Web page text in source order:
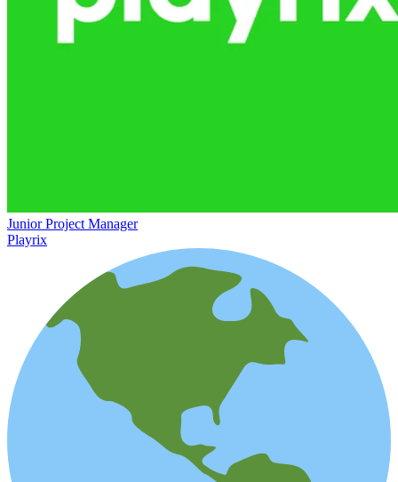
Junior Project Manager
Playrix